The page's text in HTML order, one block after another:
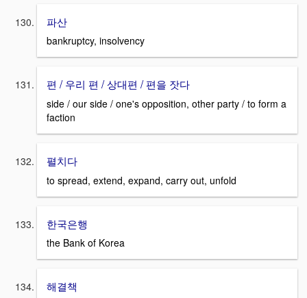
파산
bankruptcy, insolvency
편 / 우리 편 / 상대편 / 편을 잣다
side / our side / one's opposition, other party / to form a
faction
펼치다
to spread, extend, expand, carry out, unfold
한국은행
the Bank of Korea
해결책